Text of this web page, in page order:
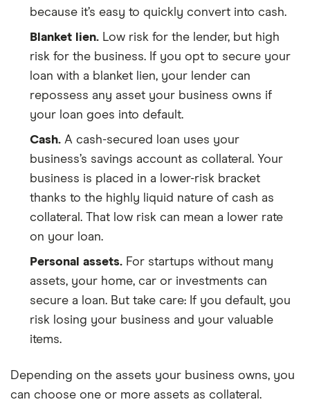
because it’s easy to quickly convert into cash.
Blanket lien. Low risk for the lender, but high
risk for the business. If you opt to secure your
loan with a blanket lien, your lender can
repossess any asset your business owns if
your loan goes into default.
Cash. A cash-secured loan uses your
business’s savings account as collateral. Your
business is placed in a lower-risk bracket
thanks to the highly liquid nature of cash as
collateral. That low risk can mean a lower rate
on your loan.
Personal assets. For startups without many
assets, your home, car or investments can
secure a loan. But take care: If you default, you
risk losing your business and your valuable
items.
Depending on the assets your business owns, you
can choose one or more assets as collateral.